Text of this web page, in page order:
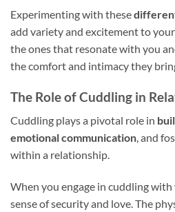
Experimenting with these
add variety and excitement to
the ones that resonate with you
the comfort and intimacy they
The Role of Cuddling in
Cuddling plays a pivotal role in
emotional communication, and
within a relationship.
When you engage in cuddling
sense of security and love. The